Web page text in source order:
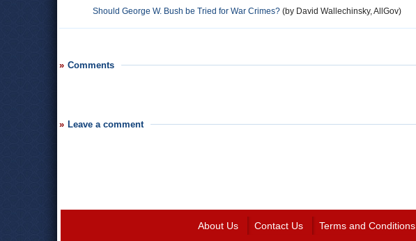
Should George W. Bush be Tried for War Crimes? (by David Wallechinsky, AllGov)
Comments
Leave a comment
About Us Contact Us Terms and Conditions